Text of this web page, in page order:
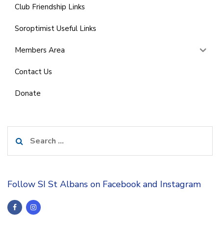
Club Friendship Links
Soroptimist Useful Links
Members Area
Contact Us
Donate
for:
Follow SI St Albans on Facebook and Instagram